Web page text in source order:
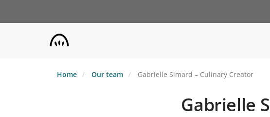
Home Our team Gabrielle Simard – Culinary Creator
Gabrielle